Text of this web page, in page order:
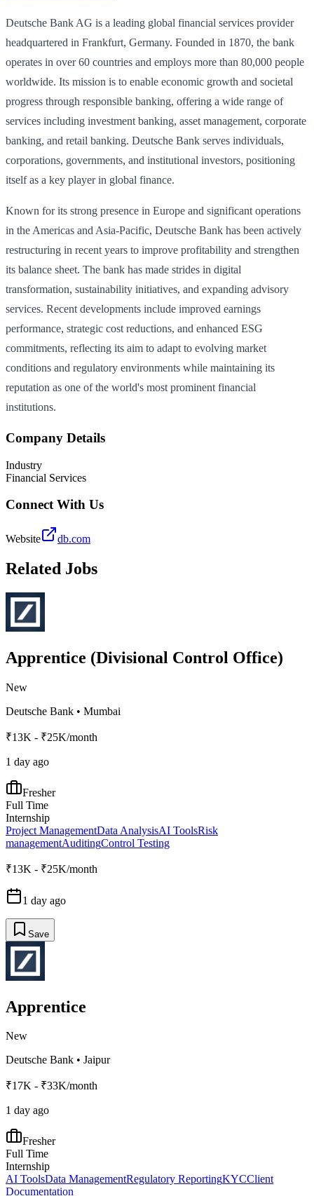
Deutsche Bank AG is a leading global financial services provider
headquartered in Frankfurt, Germany. Founded in 1870, the bank
operates in over 60 countries and employs more than 80,000 people
worldwide. Its mission is to enable economic growth and societal
progress through responsible banking, offering a wide range of
services including investment banking, asset management, corporate
banking, and retail banking. Deutsche Bank serves individuals,
corporations, governments, and institutional investors, positioning
itself as a key player in global finance.
Known for its strong presence in Europe and significant operations
in the Americas and Asia-Pacific, Deutsche Bank has been actively
restructuring in recent years to improve profitability and strengthen
its balance sheet. The bank has made strides in digital
transformation, sustainability initiatives, and expanding advisory
services. Recent developments include improved earnings
performance, strategic cost reductions, and enhanced ESG
commitments, reflecting its aim to adapt to evolving market
conditions and regulatory environments while maintaining its
reputation as one of the world's most prominent financial
institutions.
Company Details
Industry
Financial Services
Connect With Us
Website db.com
Related Jobs
Apprentice (Divisional Control Office)
New
Deutsche Bank • Mumbai
₹13K - ₹25K/month
1 day ago
Fresher
Full Time
Internship
Project ManagementData AnalysisAI ToolsRisk
managementAuditingControl Testing
₹13K - ₹25K/month
1 day ago
Save
Apprentice
New
Deutsche Bank • Jaipur
₹17K - ₹33K/month
1 day ago
Fresher
Full Time
Internship
AI ToolsData ManagementRegulatory ReportingKYCClient
Documentation